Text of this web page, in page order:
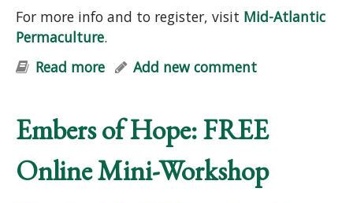
For more info and to register, visit Mid-Atlantic
Permaculture.
Read more about Mid-Atlantic Permaculture
Add new comment
Embers of Hope: FREE
Online Mini-Workshop